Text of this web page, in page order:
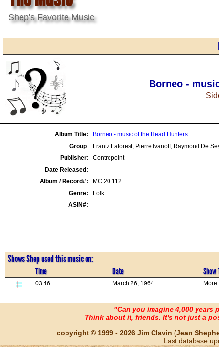
Shep's Favorite Music
Borneo -
Album Title:
Borneo - music of the Head Hunters
Group:
Frantz Laforest, Pierre Ivanoff, Raymond De
Publisher:
Contrepoint
Date Released:
Album / Record#:
MC.20.112
Genre:
Folk
ASIN#:
Shows Shep used this music on:
Time Date Show
03:46 March 26, 1964 More
"Can you imagine 4,000 years
Think about it, friends. It's not just a
copyright © 1999 - 2026 Jim Clavin (Jean
Last database